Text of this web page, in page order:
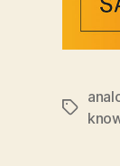
Tags